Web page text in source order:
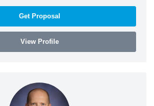
Get Proposal
View Profile